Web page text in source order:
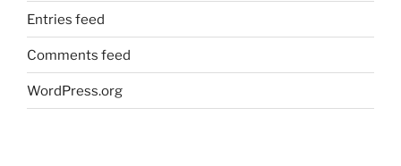
Entries feed
Comments feed
WordPress.org